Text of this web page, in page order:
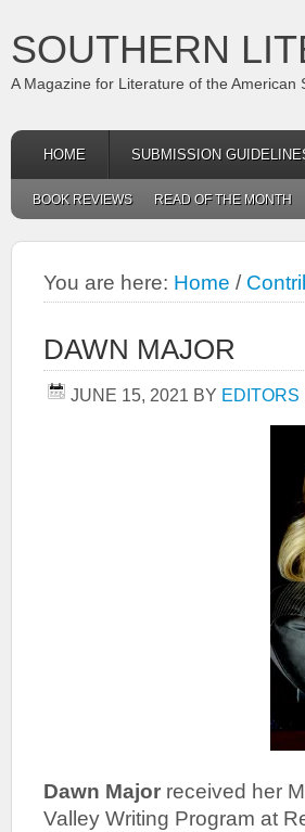
SOUTHERN
A Magazine for Literature of the American
HOME SUBMISSION
BOOK REVIEWS READ OF THE MONTH
You are here: Home /
DAWN MAJOR
JUNE 15, 2021 BY EDITORS
Dawn Major received her
Valley Writing Program at